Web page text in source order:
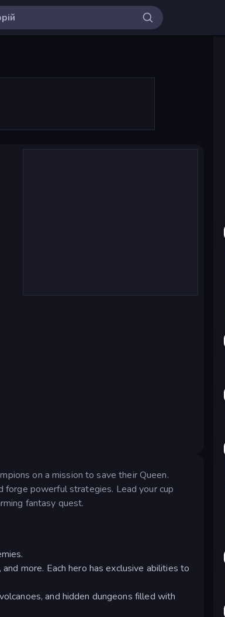
on a mission to save their Queen.
forge powerful strategies. Lead your cup
fantasy quest.
more. Each hero has exclusive abilities to
and hidden dungeons filled with